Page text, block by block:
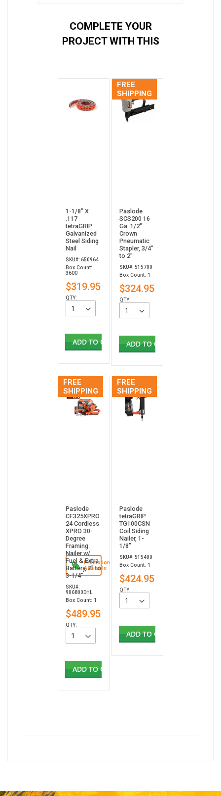
COMPLETE YOUR
PROJECT WITH THIS
1-1/8” X
.117
tetraGRIP
Galvanized
Steel Siding
Nail
SKU#: 650964
Box Count:
3600
$319.95
QTY:
ADD TO CART
FREE
SHIPPING
Paslode
SCS200 16
Ga. 1/2"
Crown
Pneumatic
Stapler, 3/4”
to 2”
SKU#: 515700
Box Count: 1
$324.95
QTY:
ADD TO CART
FREE
SHIPPING
Promotion
Available
Paslode
CF325XPRO
24 Cordless
XPRO 30-
Degree
Framing
Nailer w/
Fuel & Extra
Battery, 2" to
3-1/4"
SKU#:
906800DHL
Box Count: 1
$489.95
QTY:
ADD TO CART
FREE
SHIPPING
Paslode
tetraGRIP
TG100CSN
Coil Siding
Nailer, 1-
1/8”
SKU#: 515400
Box Count: 1
$424.95
QTY:
ADD TO CART